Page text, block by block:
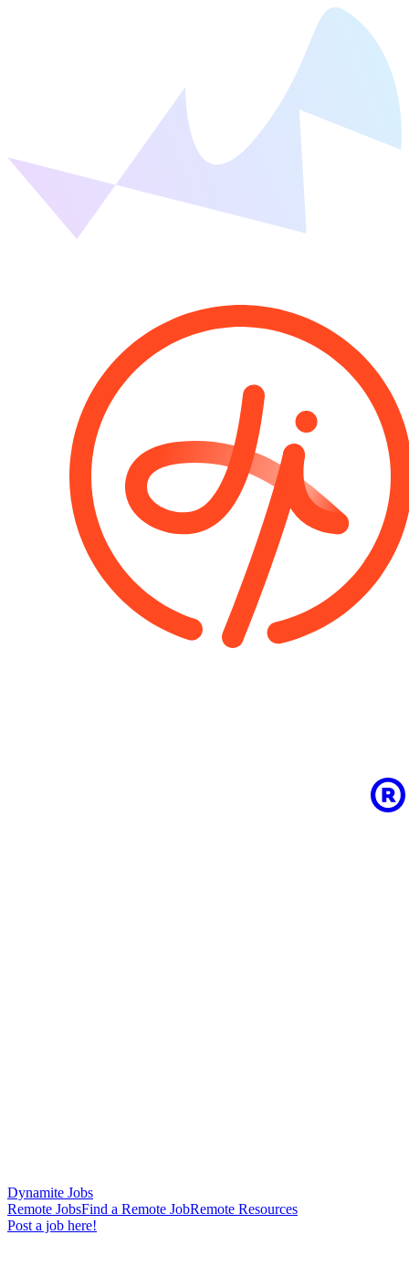
Dynamite Jobs
Remote JobsFind a Remote JobRemote Resources
Post a job here!